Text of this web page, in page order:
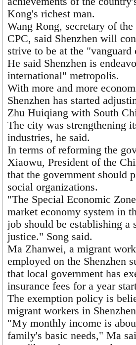
Kong's richest man.
Wang Rong, secretary of
CPC, said Shenzhen will
strive to be at the
He said Shenzhen is
international" metropolis.
With more and more
Shenzhen has started
Zhu Huiqiang with South
The city was strengthening
industries, he said.
In terms of reforming the
Xiaowu, President of the
that the government should
social organizations.
"The Special Economic
market economy system in
job should be establishing a
justice." Song said.
Ma Zhanwei, a migrant
employed on the Shenzhen
that local government has
insurance fees for a year
The exemption policy is
migrant workers in
"My monthly income is
family's basic needs," Ma